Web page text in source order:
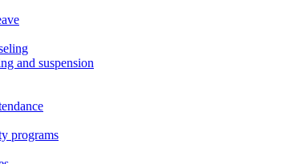
and suspension
programs